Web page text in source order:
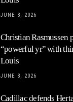
JUNE 8, 2026
Christian Rasmussen
“powerful yr” with
Louis
JUNE 8, 2026
Cadillac defends